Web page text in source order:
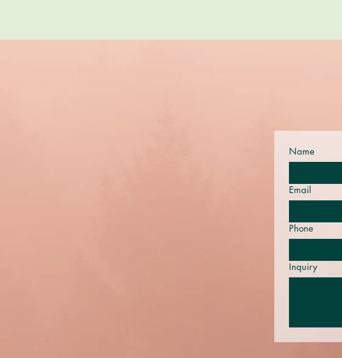
Name
Email
Phone
Inquiry